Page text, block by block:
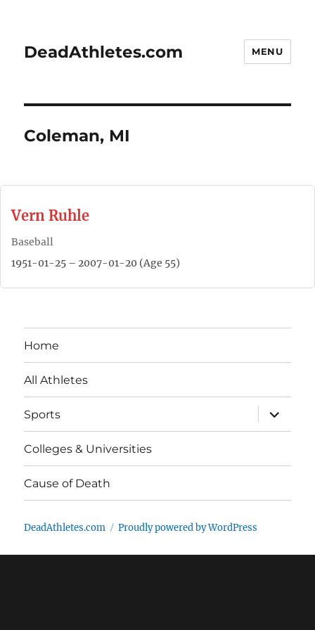
DeadAthletes.com MENU
Coleman, MI
Vern Ruhle
Baseball
1951-01-25 – 2007-01-20 (Age 55)
Home
All Athletes
Sports
expand
child
menu
Colleges & Universities
Cause of Death
DeadAthletes.com Proudly powered by WordPress